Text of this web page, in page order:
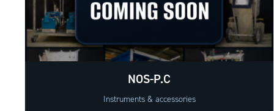
NOS-P.C
Instruments & accessories